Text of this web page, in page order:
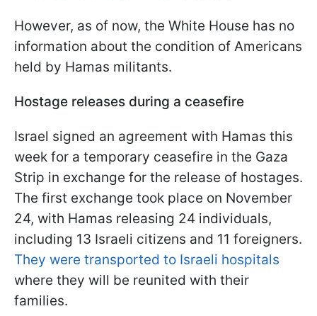
However, as of now, the White House has no
information about the condition of Americans
held by Hamas militants.
Hostage releases during a ceasefire
Israel signed an agreement with Hamas this
week for a temporary ceasefire in the Gaza
Strip in exchange for the release of hostages.
The first exchange took place on November
24, with Hamas releasing 24 individuals,
including 13 Israeli citizens and 11 foreigners.
They were transported to Israeli hospitals
where they will be reunited with their
families.